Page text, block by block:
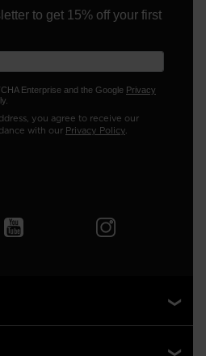
to get 15% off your first
Enterprise and the Google Privacy
you agree to receive our
with our Privacy Policy.